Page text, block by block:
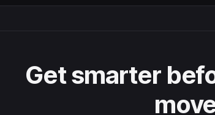
Get smarter